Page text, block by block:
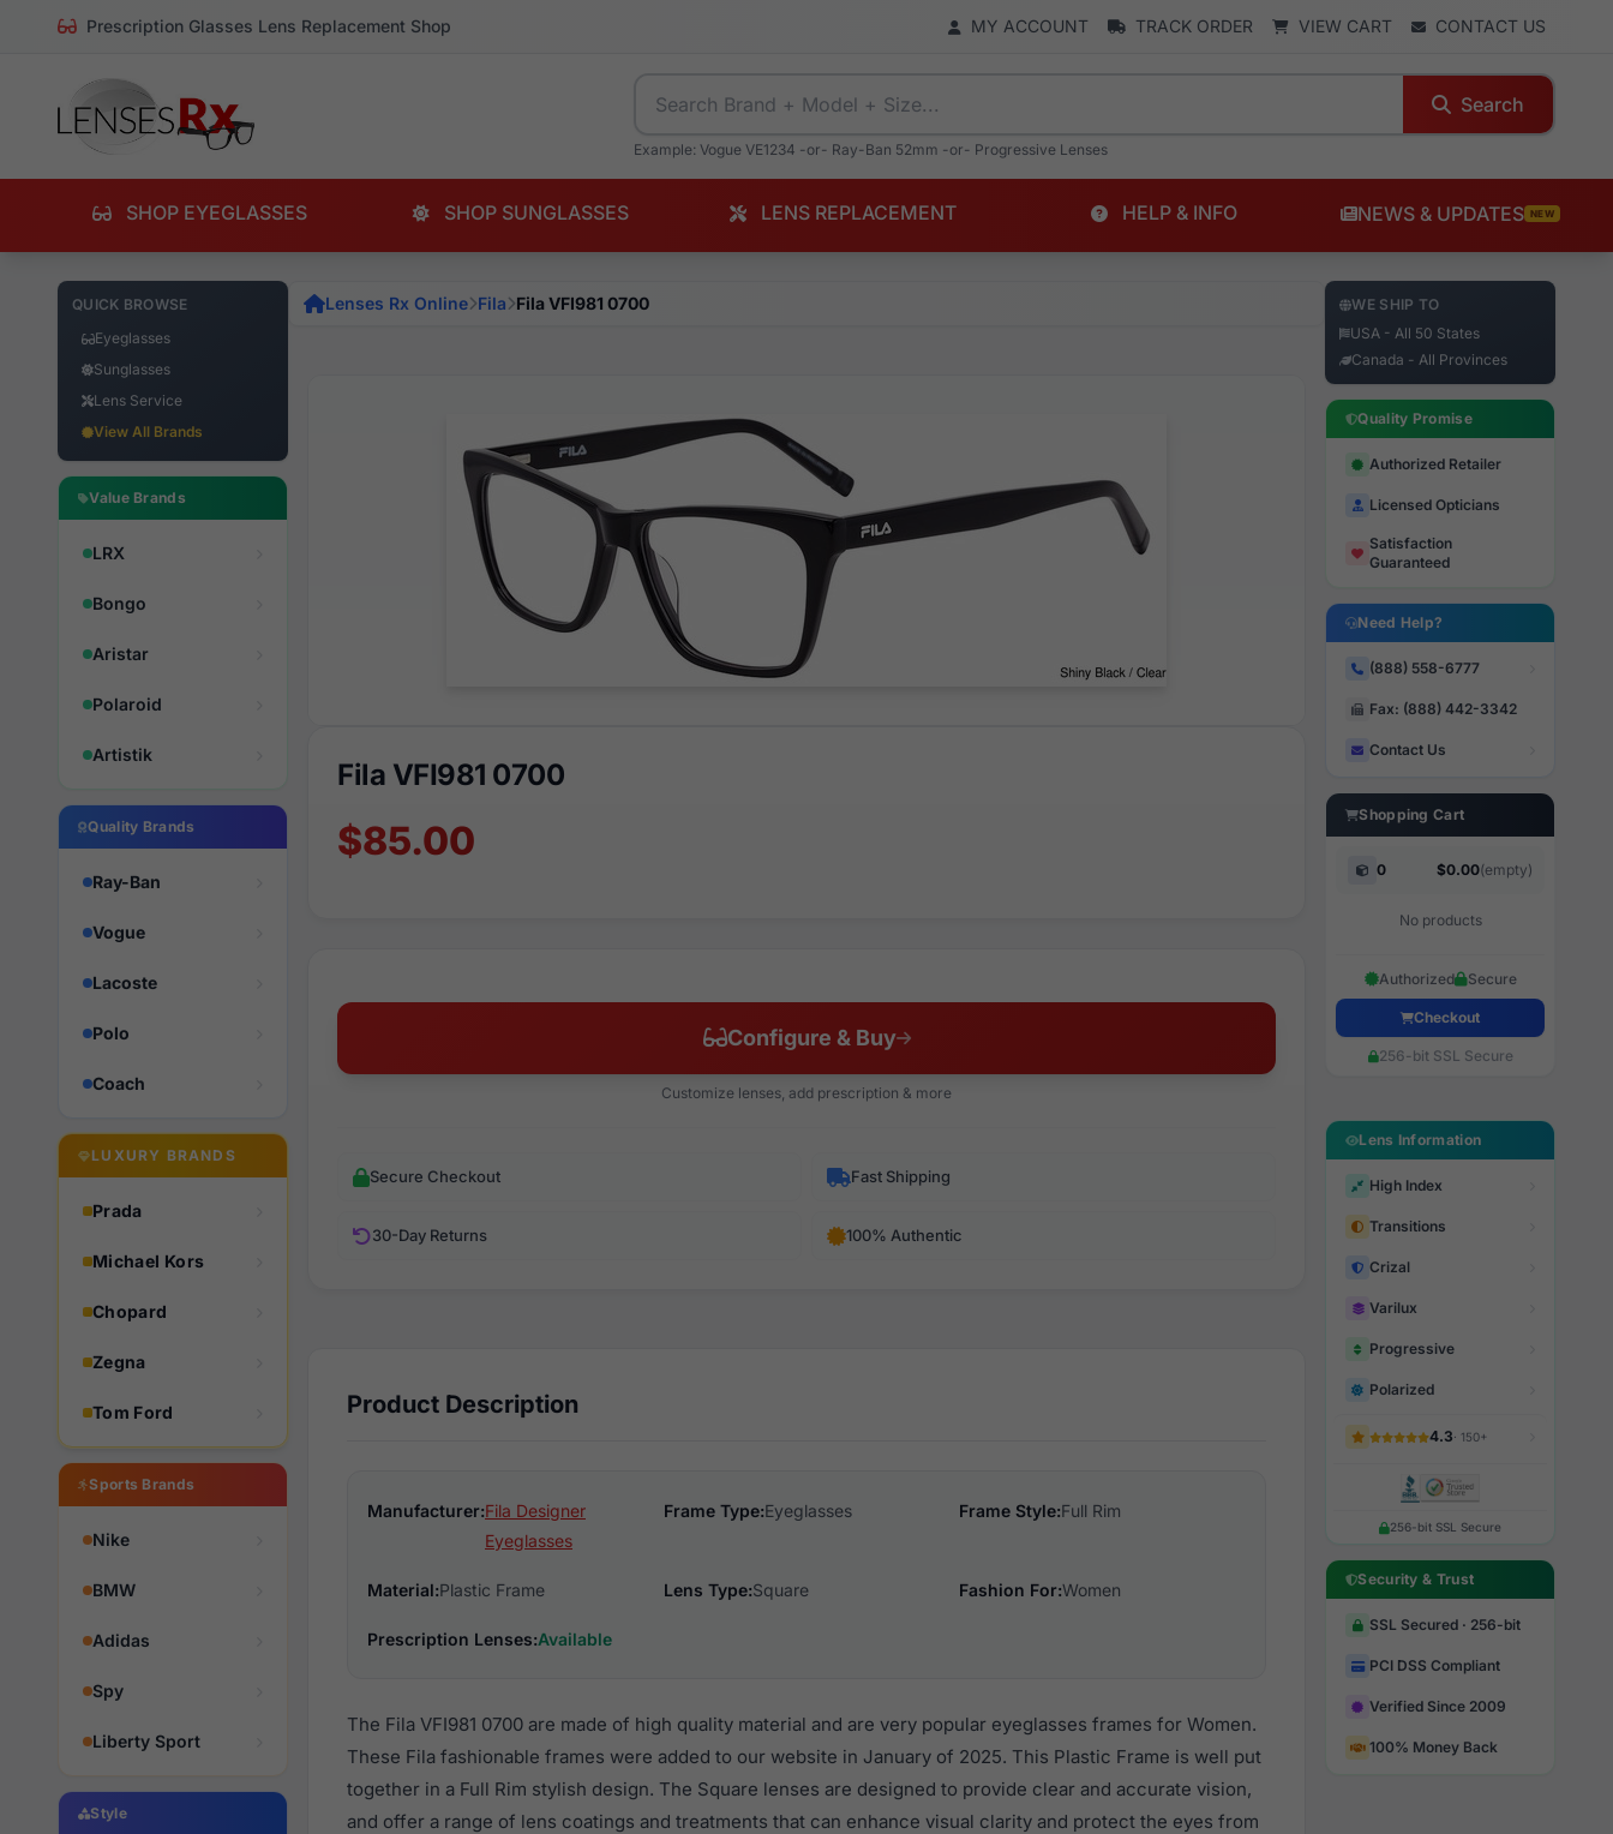
Prescription Glasses Lens Replacement Shop MY ACCOUNT TRACK ORDER VIEW CART CONTACT US
Search
Example: Vogue VE1234 -or- Ray-Ban 52mm -or- Progressive Lenses
SHOP EYEGLASSES SHOP SUNGLASSES LENS REPLACEMENT HELP & INFO NEWS & UPDATES NEW
QUICK BROWSE
Eyeglasses
Sunglasses
Lens Service
View All Brands
Value Brands
LRX
Bongo
Aristar
Polaroid
Artistik
Quality Brands
Ray-Ban
Vogue
Lacoste
Polo
Coach
LUXURY BRANDS
Prada
Michael Kors
Chopard
Zegna
Tom Ford
Sports Brands
Nike
BMW
Adidas
Spy
Liberty Sport
Style
Lenses Rx Online Fila Fila VFI981 0700
Fila VFI981 0700
$85.00
Configure & Buy
Customize lenses, add prescription & more
Secure Checkout Fast Shipping
30-Day Returns 100% Authentic
Product Description
Manufacturer:Fila Designer
Eyeglasses
Frame Type:Eyeglasses Frame Style:Full Rim
Material:Plastic Frame Lens Type:Square Fashion For:Women
Prescription Lenses:Available
The Fila VFI981 0700 are made of high quality material and are very popular eyeglasses frames for Women.
These Fila fashionable frames were added to our website in January of 2025. This Plastic Frame is well put
together in a Full Rim stylish design. The Square lenses are designed to provide clear and accurate vision,
and offer a range of lens coatings and treatments that can enhance visual clarity and protect the eyes from
WE SHIP TO
USA - All 50 States
Canada - All Provinces
Quality Promise
Authorized Retailer
Licensed Opticians
Satisfaction
Guaranteed
Need Help?
(888) 558-6777
Fax: (888) 442-3342
Contact Us
Shopping Cart
0 $0.00(empty)
No products
Authorized Secure
Checkout
256-bit SSL Secure
Lens Information
High Index
Transitions
Crizal
Varilux
Progressive
Polarized
4.3· 150+
256-bit SSL Secure
Security & Trust
SSL Secured · 256-bit
PCI DSS Compliant
Verified Since 2009
100% Money Back